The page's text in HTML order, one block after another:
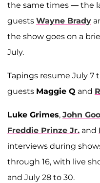
the same times — the
guests Wayne Brady
the show goes on a
July.
Tapings resume July 7
guests Maggie Q and
Luke Grimes, John
Freddie Prinze Jr. and
interviews during
through 16, with live
and July 28 to 30.